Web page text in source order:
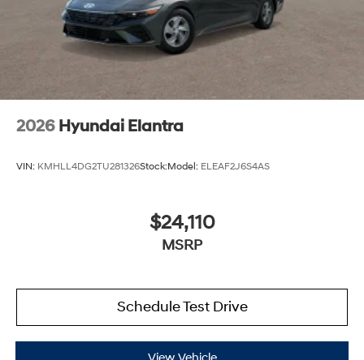
2026 Hyundai Elantra
VIN: KMHLL4DG2TU281326Stock:Model: ELEAF2J6S4AS
$24,110
MSRP
Schedule Test Drive